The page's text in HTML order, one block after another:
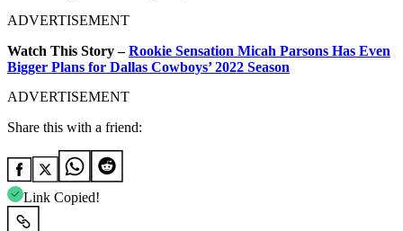
ADVERTISEMENT
Watch This Story –Rookie Sensation Micah Parsons Has Even
Bigger Plans for Dallas Cowboys’ 2022 Season
ADVERTISEMENT
Share this with a friend:
Link Copied!